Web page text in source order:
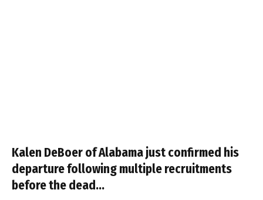
Kalen DeBoer of Alabama just confirmed his
departure following multiple recruitments
before the dead…